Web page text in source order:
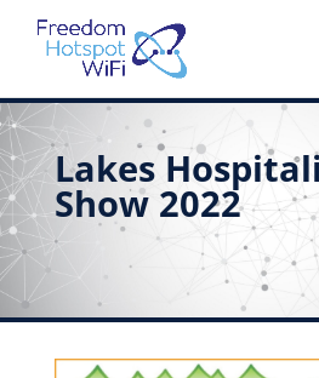
Lakes
Show 2022